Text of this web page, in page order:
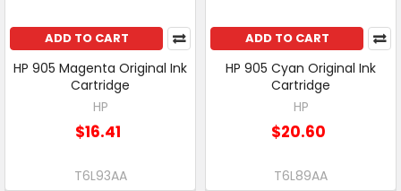
ADD TO CART
HP 905 Magenta Original Ink
Cartridge
HP
$16.41
T6L93AA
ADD TO CART
HP 905 Cyan Original Ink
Cartridge
HP
$20.60
T6L89AA